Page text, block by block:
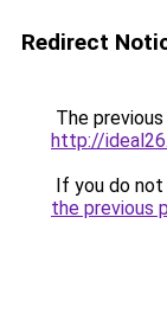
Redirect
The
http://
If you do
the previous